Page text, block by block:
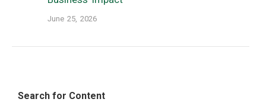
June 25, 2026
Search for Content